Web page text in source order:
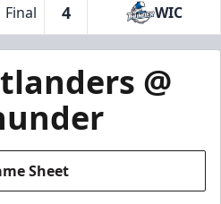
Final 4 WIC
@
Sheet